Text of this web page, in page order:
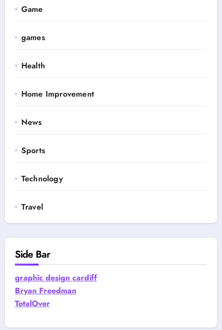
Game
games
Health
Home Improvement
News
Sports
Technology
Travel
Side Bar
graphic design cardiff
Bryan Freedman
TotalOver